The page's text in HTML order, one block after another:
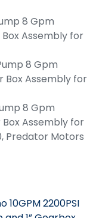
8 Gpm
Box Assembly for
8 Gpm
Box Assembly for
8 Gpm
Box Assembly for
Predator Motors